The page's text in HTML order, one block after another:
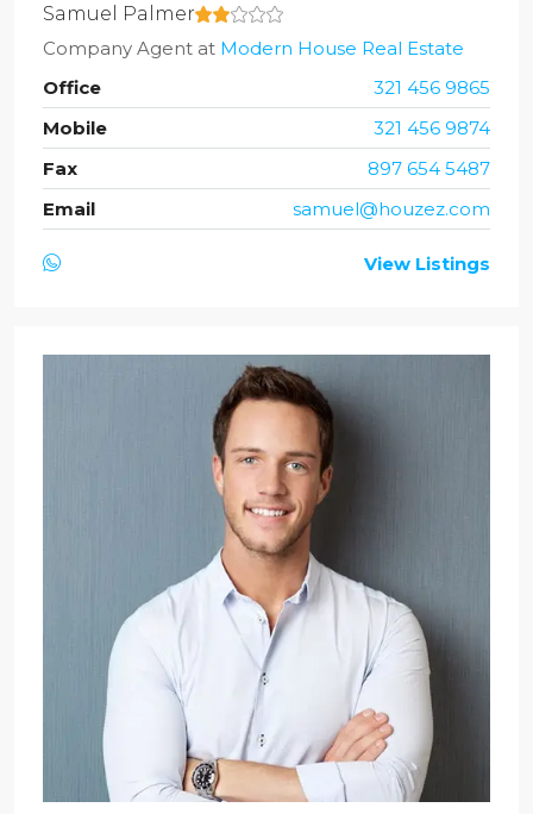
Samuel Palmer
Company Agent at Modern House Real Estate
Office
321 456 9865
Mobile
321 456 9874
Fax
897 654 5487
Email
samuel@houzez.com
View Listings